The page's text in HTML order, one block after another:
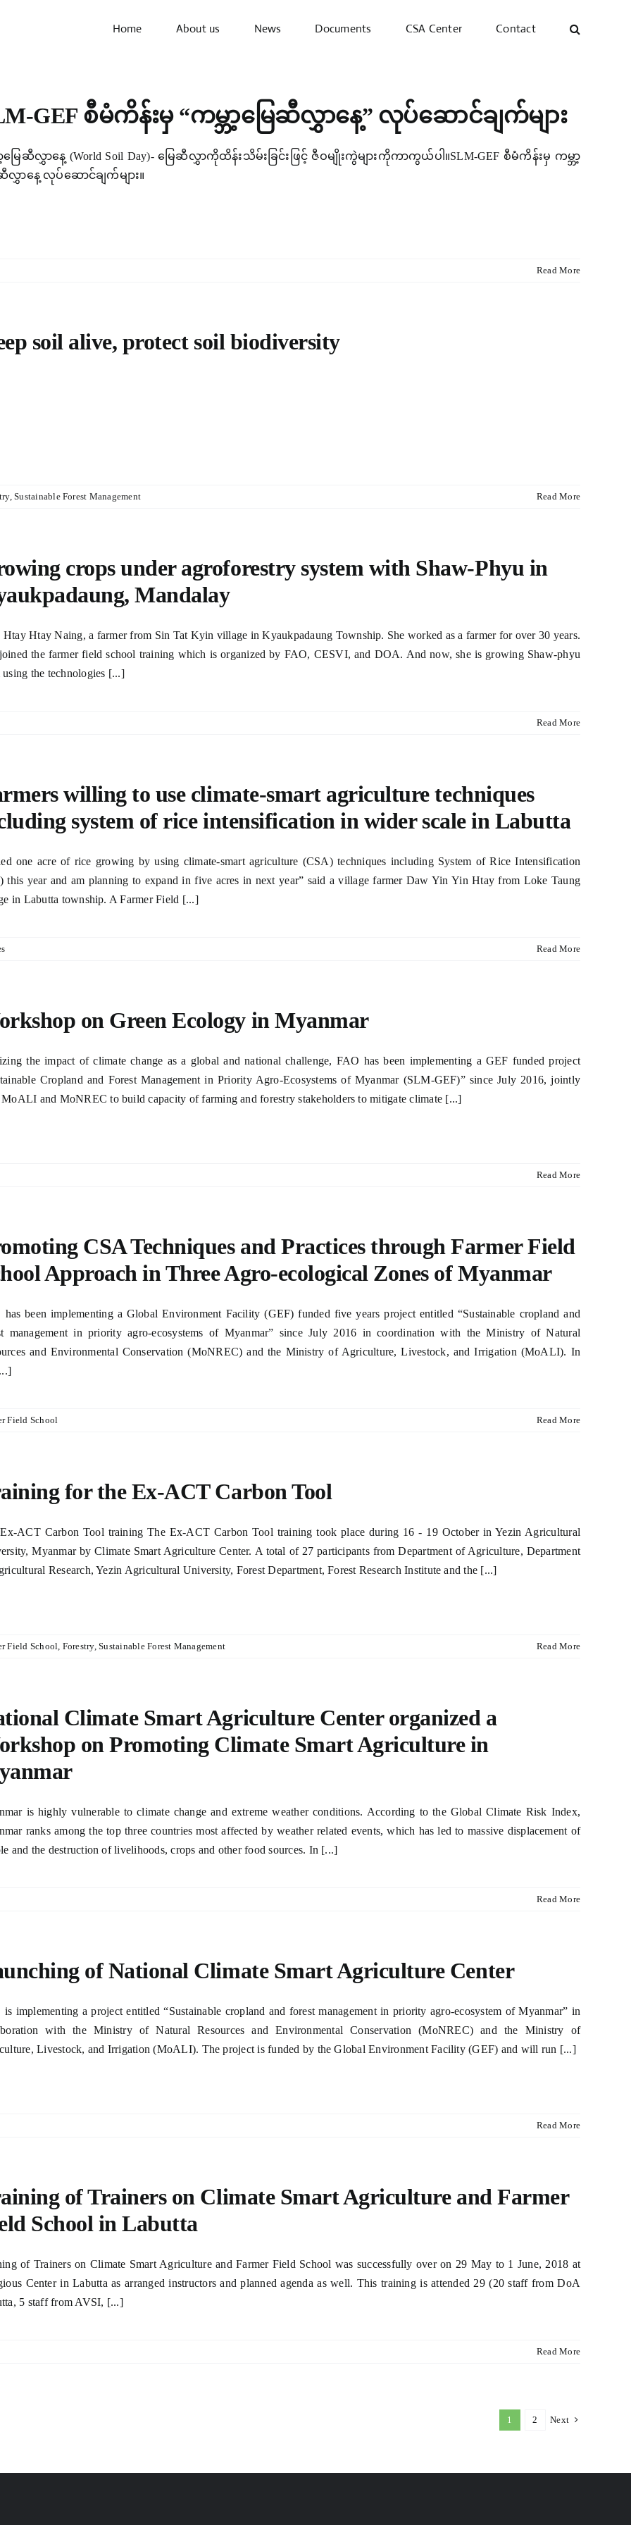
Home About us News Documents CSA Center Contact
GEF စီမံကိန်းမှ “ကမ္ဘာ့မြေဆီလွှာနေ့” လုပ်ဆောင်ချက်များ
မြေဆီလွှာနေ့ (World Soil Day)- မြေဆီလွှာကိုထိန်းသိမ်းခြင်းဖြင့် ဇီဝမျိုးကွဲများကိုကာကွယ်ပါ။SLM-GEF စီမံကိန်းမှ ကမ္ဘာ့
လွှာနေ့ လုပ်ဆောင်ချက်များ။
Read More
soil alive, protect soil biodiversity
,Sustainable Forest Management Read More
crops under agroforestry system with Shaw-Phyu in
Mandalay
Htay Htay Naing, a farmer from Sin Tat Kyin village in Kyaukpadaung Township. She worked as a farmer for over 30 years.
the farmer field school training which is organized by FAO, CESVI, and DOA. And now, she is growing Shaw-phyu
the technologies [...]
Read More
willing to use climate-smart agriculture techniques
system of rice intensification in wider scale in Labutta
one acre of rice growing by using climate-smart agriculture (CSA) techniques including System of Rice Intensification
this year and am planning to expand in five acres in next year” said a village farmer Daw Yin Yin Htay from Loke Taung
in Labutta township. A Farmer Field [...]
Read More
on Green Ecology in Myanmar
the impact of climate change as a global and national challenge, FAO has been implementing a GEF funded project
Cropland and Forest Management in Priority Agro-Ecosystems of Myanmar (SLM-GEF)” since July 2016, jointly
and MoNREC to build capacity of farming and forestry stakeholders to mitigate climate [...]
Read More
CSA Techniques and Practices through Farmer Field
Approach in Three Agro-ecological Zones of Myanmar
has been implementing a Global Environment Facility (GEF) funded five years project entitled “Sustainable cropland and
management in priority agro-ecosystems of Myanmar” since July 2016 in coordination with the Ministry of Natural
and Environmental Conservation (MoNREC) and the Ministry of Agriculture, Livestock, and Irrigation (MoALI). In
Field School Read More
for the Ex-ACT Carbon Tool
ACT Carbon Tool training The Ex-ACT Carbon Tool training took place during 16 - 19 October in Yezin Agricultural
Myanmar by Climate Smart Agriculture Center. A total of 27 participants from Department of Agriculture, Department
Research, Yezin Agricultural University, Forest Department, Forest Research Institute and the [...]
Field School, Forestry,Sustainable Forest Management Read More
Climate Smart Agriculture Center organized a
on Promoting Climate Smart Agriculture in
is highly vulnerable to climate change and extreme weather conditions. According to the Global Climate Risk Index,
ranks among the top three countries most affected by weather related events, which has led to massive displacement of
and the destruction of livelihoods, crops and other food sources. In [...]
Read More
of National Climate Smart Agriculture Center
is implementing a project entitled “Sustainable cropland and forest management in priority agro-ecosystem of Myanmar” in
with the Ministry of Natural Resources and Environmental Conservation (MoNREC) and the Ministry of
Livestock, and Irrigation (MoALI). The project is funded by the Global Environment Facility (GEF) and will run [...]
Read More
of Trainers on Climate Smart Agriculture and Farmer
School in Labutta
of Trainers on Climate Smart Agriculture and Farmer Field School was successfully over on 29 May to 1 June, 2018 at
Center in Labutta as arranged instructors and planned agenda as well. This training is attended 29 (20 staff from DoA
5 staff from AVSI, [...]
Read More
1 2 Next